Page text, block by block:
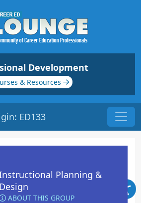
Development
& Resources
ED133
Planning &
Design
ABOUT THIS GROUP